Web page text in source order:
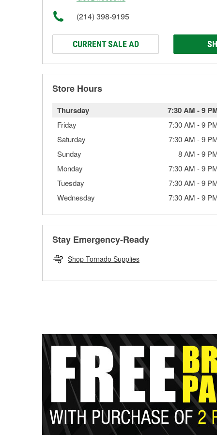
(214) 398-9195
CURRENT SALE AD
Store Hours
Thursday 7:30 AM -9
Friday 7:30 AM -9
Saturday
7:30 AM -9
Sunday
8 AM -9
Monday
7:30 AM -9
Tuesday
7:30 AM -9
Wednesday
7:30 AM -9
Stay Emergency-Ready
Shop Tornado Supplies